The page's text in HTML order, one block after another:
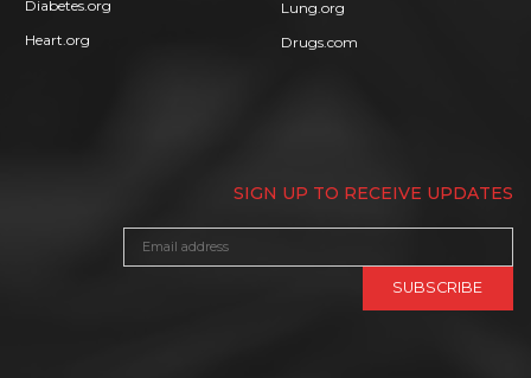
Diabetes.org
Heart.org
Lung.org
Drugs.com
SIGN UP TO RECEIVE UPDATES